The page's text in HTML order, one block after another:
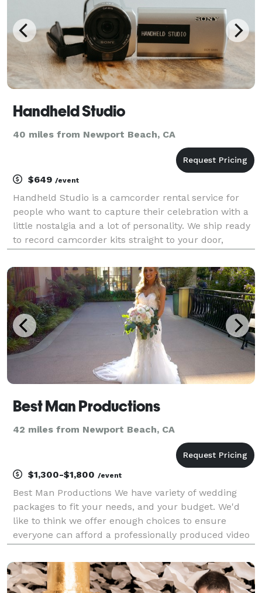
Handheld Studio
40 miles from Newport Beach, CA
$649 /event
Handheld Studio is a camcorder rental service for
people who want to capture their celebration with a
little nostalgia and a lot of personality. We ship ready
to record camcorder kits straight to your door,
camcorder, an extra battery, and an SD c
Best Man Productions
42 miles from Newport Beach, CA
$1,300-$1,800 /event
Best Man Productions We have variety of wedding
packages to fit your needs, and your budget. We'd
like to think we offer enough choices to ensure
everyone can afford a professionally produced video
$2500. Our most popular package is $1800 which
featu